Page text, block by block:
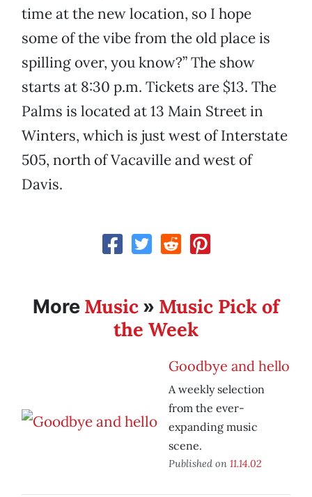
time at the new location, so I hope
some of the vibe from the old place is
spilling over, you know?” The show
starts at 8:30 p.m. Tickets are $13. The
Palms is located at 13 Main Street in
Winters, which is just west of Interstate
505, north of Vacaville and west of
Davis.
More Music » Music Pick of
the Week
Goodbye and hello
A weekly selection
from the ever-
expanding music
scene.
Published on 11.14.02